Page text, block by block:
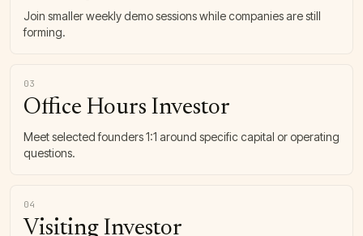
Join smaller weekly demo sessions while companies are still
forming.
03
Office Hours Investor
Meet selected founders 1:1 around specific capital or operating
questions.
04
Visiting Investor